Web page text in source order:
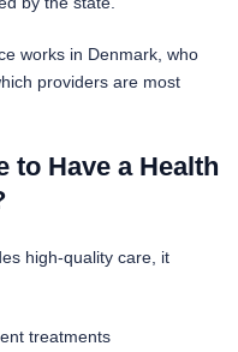
works in Denmark, who
providers are most
to Have a Health
high-quality care, it
treatments